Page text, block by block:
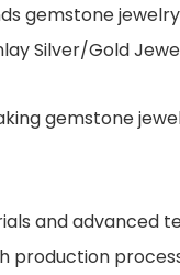
gemstone
Silver/Gold
gemstone
and
production